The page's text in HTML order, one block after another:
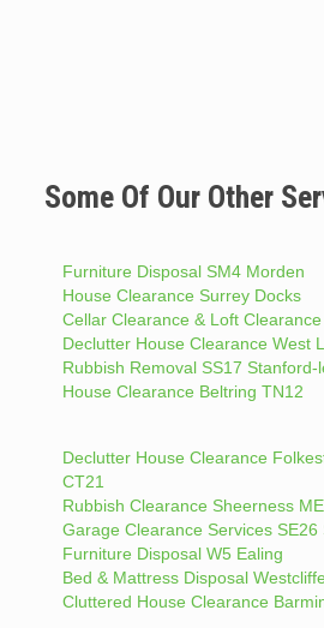
Some Of Our Other
Furniture Disposal SM4 Morden
House Clearance Surrey Docks
Cellar Clearance & Loft
Declutter House Clearance West
Rubbish Removal SS17 Stanford-
House Clearance Beltring TN12
Declutter House Clearance
CT21
Rubbish Clearance Sheerness
Garage Clearance Services SE26
Furniture Disposal W5 Ealing
Bed & Mattress Disposal
Cluttered House Clearance